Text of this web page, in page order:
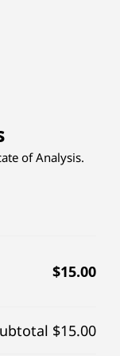
of Analysis.
$15.00
$15.00